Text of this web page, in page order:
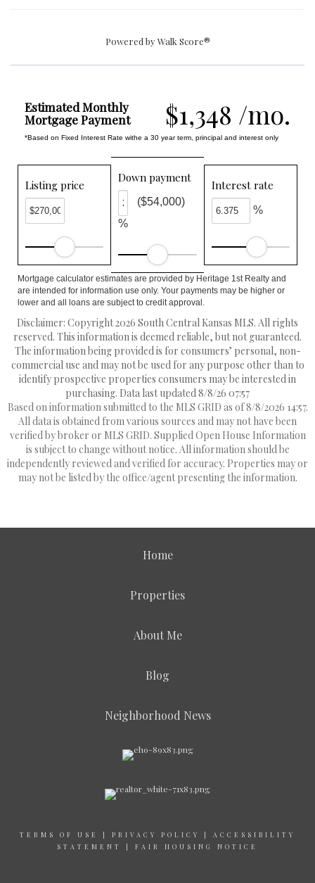
Powered byWalk Score®
$1,348 /mo.
Estimated Monthly
Mortgage Payment
*Based on Fixed Interest Rate withe a 30 year term, principal and interest only
Listing price
Down payment
%
($54,000)
Interest rate
%
Mortgage calculator estimates are provided by Heritage 1st Realty and
are intended for information use only. Your payments may be higher or
lower and all loans are subject to credit approval.
Disclaimer: Copyright 2026 South Central Kansas MLS. All rights
reserved. This information is deemed reliable, but not guaranteed.
The information being provided is for consumers’ personal, non-
commercial use and may not be used for any purpose other than to
identify prospective properties consumers may be interested in
purchasing. Data last updated 8/8/26 07:57
Based on information submitted to the MLS GRID as of 8/8/2026 14:57.
All data is obtained from various sources and may not have been
verified by broker or MLS GRID. Supplied Open House Information
is subject to change without notice. All information should be
independently reviewed and verified for accuracy. Properties may or
may not be listed by the office/agent presenting the information.
Home
Properties
About Me
Blog
Neighborhood News
TERMS OF USE | PRIVACY POLICY | ACCESSIBILITY
STATEMENT
| FAIR HOUSING NOTICE